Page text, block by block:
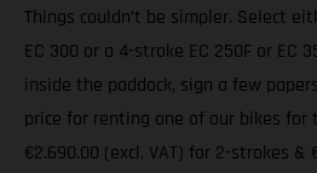
Things couldn’t be simpler. Select
EC 300 or a 4-stroke EC 250F or EC
inside the paddock, sign a few
price for renting one of our bikes for
€2.690.00 (excl. VAT) for 2-strokes &